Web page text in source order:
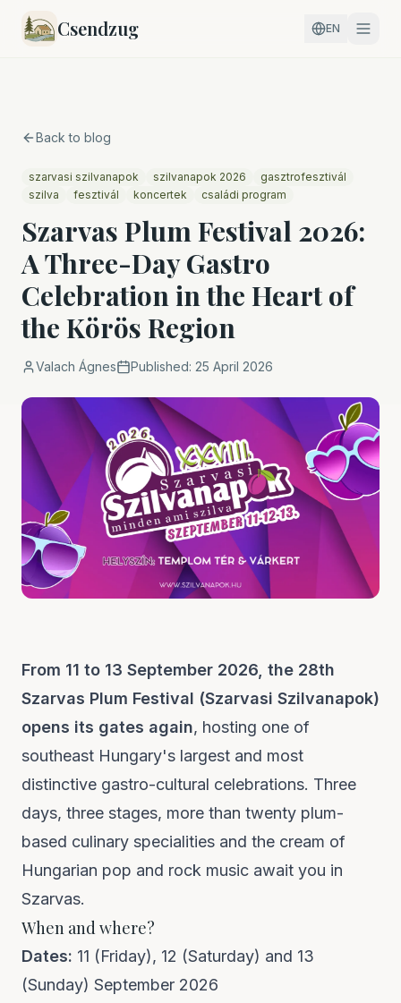
Csendzug EN
Back to blog
szarvasi szilvanapok szilvanapok 2026
gasztrofesztivál
szilva
fesztivál koncertek családi program
Szarvas Plum Festival 2026:
A Three-Day Gastro
Celebration in the Heart of
the Körös Region
Valach Ágnes Published: 25 April 2026
From 11 to 13 September 2026, the 28th
Szarvas Plum Festival (Szarvasi Szilvanapok)
opens its gates again, hosting one of
southeast Hungary's largest and most
distinctive gastro-cultural celebrations. Three
days, three stages, more than twenty plum-
based culinary specialities and the cream of
Hungarian pop and rock music await you in
Szarvas.
When and where?
Dates: 11 (Friday), 12 (Saturday) and 13
(Sunday) September 2026